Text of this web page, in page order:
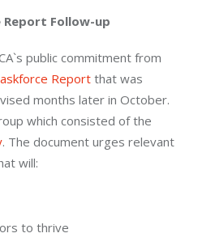
Follow-up
public commitment from
Report that was
months later in October.
which consisted of the
. The document urges relevant
will:
to thrive